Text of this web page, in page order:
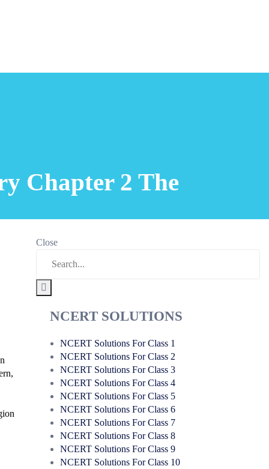
Chapter 2 The
Close
NCERT SOLUTIONS
NCERT Solutions For Class 1
NCERT Solutions For Class 2
NCERT Solutions For Class 3
NCERT Solutions For Class 4
NCERT Solutions For Class 5
NCERT Solutions For Class 6
NCERT Solutions For Class 7
NCERT Solutions For Class 8
NCERT Solutions For Class 9
NCERT Solutions For Class 10